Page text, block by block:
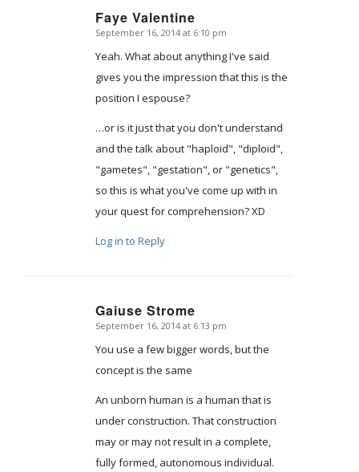
Faye Valentine
says:
September 16, 2014 at 6:10 pm
Yeah. What about anything I've said
gives you the impression that this is the
position I espouse?
…or is it just that you don't understand
and the talk about "haploid", "diploid",
"gametes", "gestation", or "genetics",
so this is what you've come up with in
your quest for comprehension? XD
Log in to Reply
Gaiuse Strome
says:
September 16, 2014 at 6:13 pm
You use a few bigger words, but the
concept is the same
An unborn human is a human that is
under construction. That construction
may or may not result in a complete,
fully formed, autonomous individual.